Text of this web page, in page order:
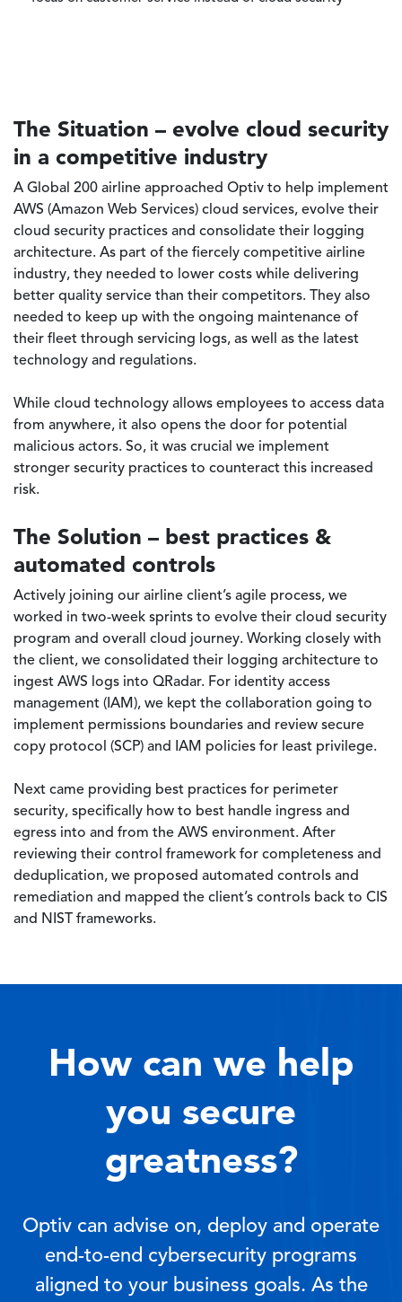
The Situation – evolve cloud security
in a competitive industry
A Global 200 airline approached Optiv to help implement
AWS (Amazon Web Services) cloud services, evolve their
cloud security practices and consolidate their logging
architecture. As part of the fiercely competitive airline
industry, they needed to lower costs while delivering
better quality service than their competitors. They also
needed to keep up with the ongoing maintenance of
their fleet through servicing logs, as well as the latest
technology and regulations.
While cloud technology allows employees to access data
from anywhere, it also opens the door for potential
malicious actors. So, it was crucial we implement
stronger security practices to counteract this increased
risk.
The Solution – best practices &
automated controls
Actively joining our airline client’s agile process, we
worked in two-week sprints to evolve their cloud security
program and overall cloud journey. Working closely with
the client, we consolidated their logging architecture to
ingest AWS logs into QRadar. For identity access
management (IAM), we kept the collaboration going to
implement permissions boundaries and review secure
copy protocol (SCP) and IAM policies for least privilege.
Next came providing best practices for perimeter
security, specifically how to best handle ingress and
egress into and from the AWS environment. After
reviewing their control framework for completeness and
deduplication, we proposed automated controls and
remediation and mapped the client’s controls back to CIS
and NIST frameworks.
How can we help
you secure
greatness?
Optiv can advise on, deploy and operate
end-to-end cybersecurity programs
aligned to your business goals. As the